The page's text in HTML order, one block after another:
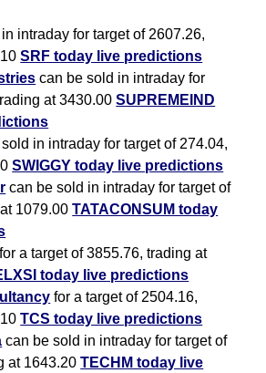
intraday for target of 2607.26,
SRF today live predictions
can be sold in intraday for
at 3430.00SUPREMEIND
in intraday for target of 274.04,
SWIGGY today live predictions
can be sold in intraday for target of
1079.00TATACONSUM today
for a target of 3855.76, trading at
today live predictions
for a target of 2504.16,
TCS today live predictions
can be sold in intraday for target of
at 1643.20TECHM today live